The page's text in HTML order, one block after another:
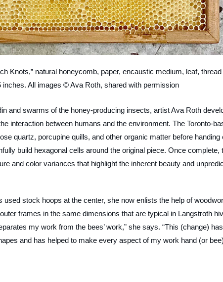
Knots,” natural honeycomb, paper, encaustic medium, leaf, thread
All images © Ava Roth, shared with permission
and swarms of the honey-producing insects, artist Ava Roth
interaction between humans and the environment. The Toronto-
quartz, porcupine quills, and other organic matter before handing
build hexagonal cells around the original piece. Once complete,
and color variances that highlight the inherent beauty and
used stock hoops at the center, she now enlists the help of
frames in the same dimensions that are typical in Langstroth
my work from the bees’ work,” she says. “This (change)
and has helped to make every aspect of my work hand (or